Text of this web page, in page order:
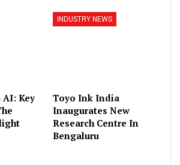
AI: Key
INDUSTRY NEWS
Toyo Ink India
Inaugurates New
Research Centre In
Bengaluru